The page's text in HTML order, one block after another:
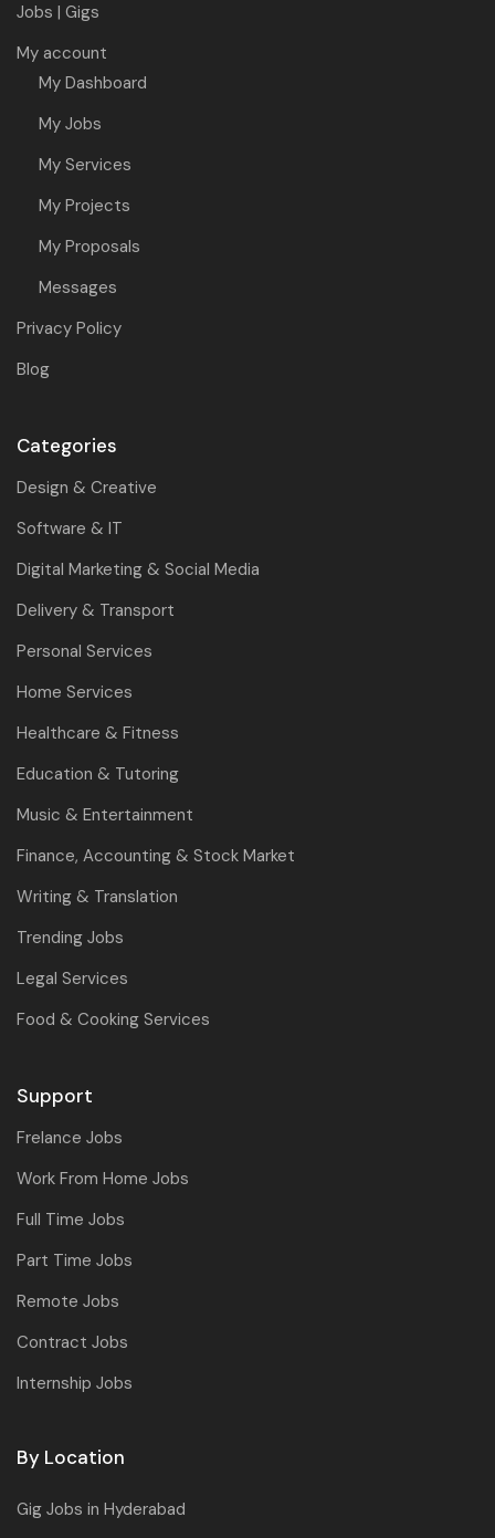
Jobs | Gigs
My account
My Dashboard
My Jobs
My Services
My Projects
My Proposals
Messages
Privacy Policy
Blog
Categories
Design & Creative
Software & IT
Digital Marketing & Social Media
Delivery & Transport
Personal Services
Home Services
Healthcare & Fitness
Education & Tutoring
Music & Entertainment
Finance, Accounting & Stock Market
Writing & Translation
Trending Jobs
Legal Services
Food & Cooking Services
Support
Frelance Jobs
Work From Home Jobs
Full Time Jobs
Part Time Jobs
Remote Jobs
Contract Jobs
Internship Jobs
By Location
Gig Jobs in Hyderabad